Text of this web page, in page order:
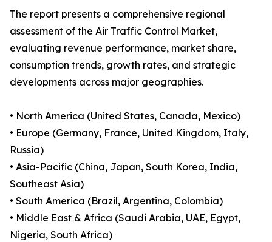
The report presents a comprehensive regional
assessment of the Air Traffic Control Market,
evaluating revenue performance, market share,
consumption trends, growth rates, and strategic
developments across major geographies.
• North America (United States, Canada, Mexico)
• Europe (Germany, France, United Kingdom, Italy,
Russia)
• Asia-Pacific (China, Japan, South Korea, India,
Southeast Asia)
• South America (Brazil, Argentina, Colombia)
• Middle East & Africa (Saudi Arabia, UAE, Egypt,
Nigeria, South Africa)